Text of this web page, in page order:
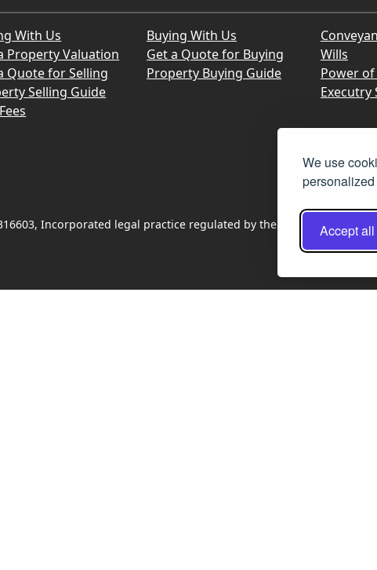
We use
Accept all
With Us
Property Valuation
Quote for Selling
Selling Guide
Buying With Us
Get a Quote for Buying
Property Buying Guide
Wills
Power
Executry
Incorporated legal practice regulated by the Law Society of